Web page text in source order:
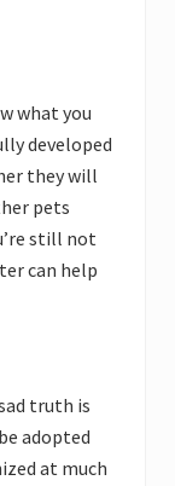
what you
developed
they will
pets
still not
can help
truth is
adopted
at much